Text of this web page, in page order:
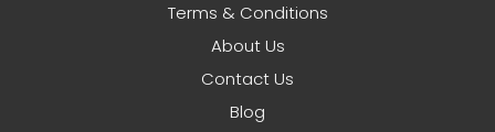
Terms & Conditions
About Us
Contact Us
Blog